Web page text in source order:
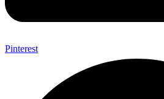
Pinterest